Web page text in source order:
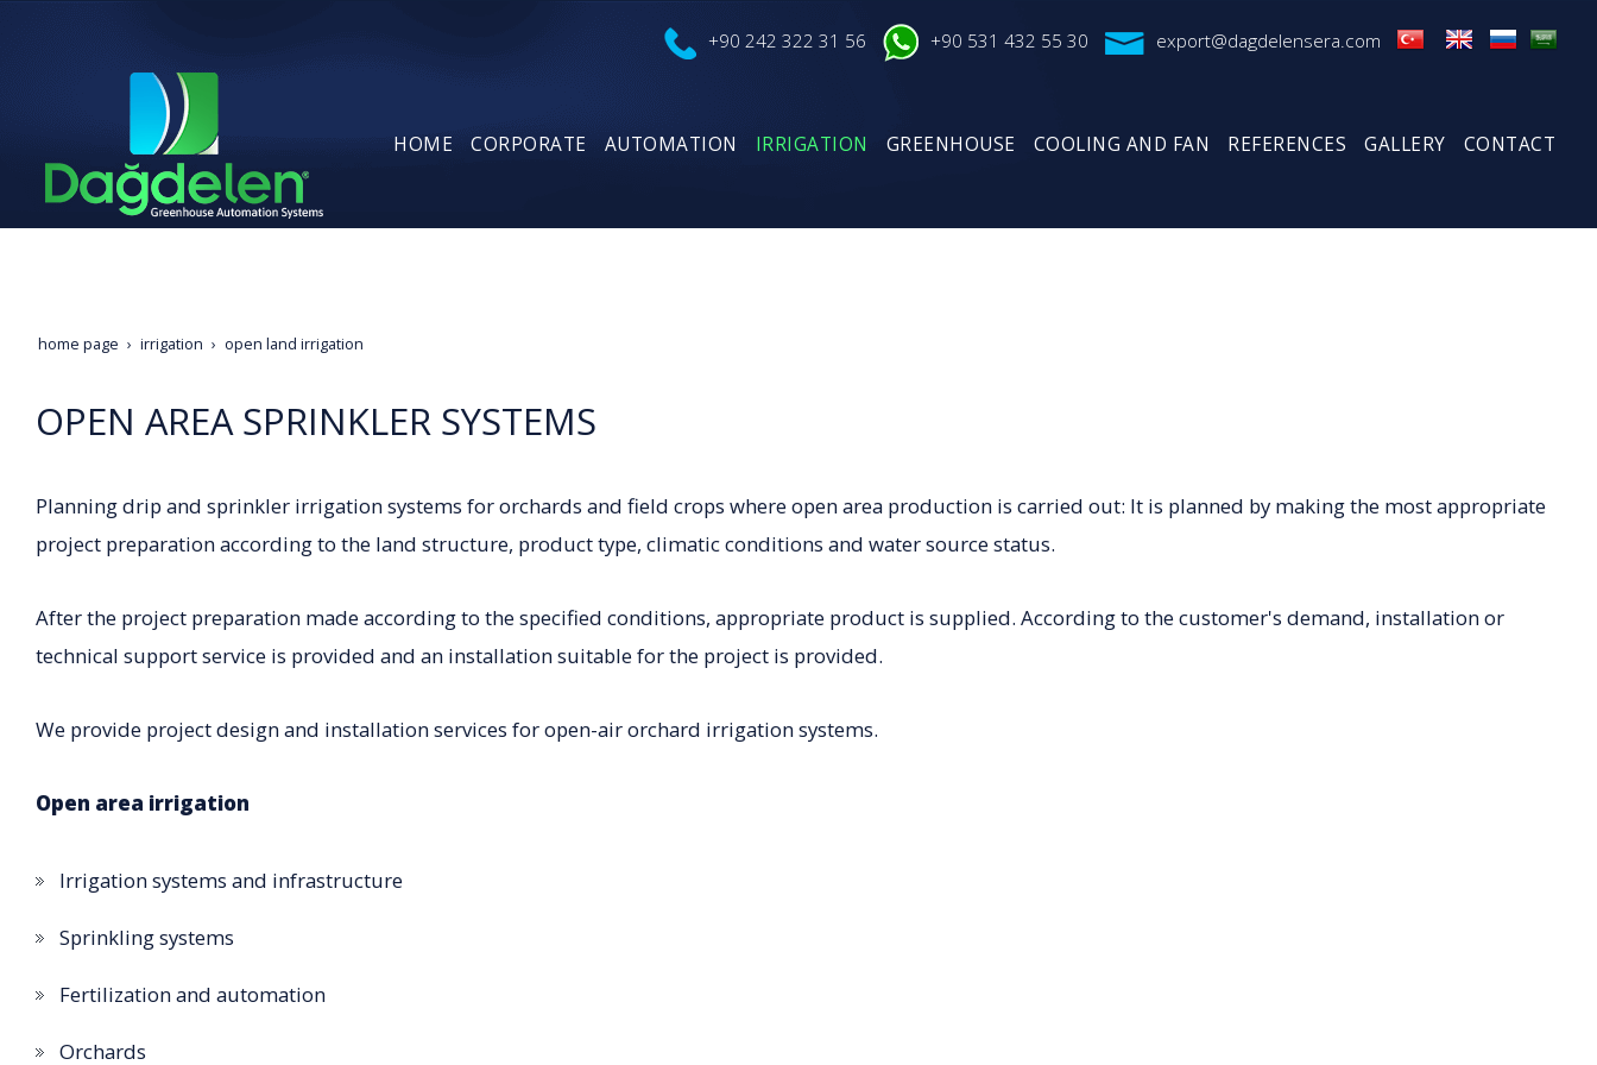
+90 242 322 31 56 +90 531 432 55 30 export@dagdelensera.com
HOME CORPORATE AUTOMATION IRRIGATION GREENHOUSE COOLING AND FAN REFERENCES GALLERY CONTACT
home page irrigation open land irrigation
OPEN AREA SPRINKLER SYSTEMS
Planning drip and sprinkler irrigation systems for orchards and field crops where open area production is carried out: It is planned by making the most appropriate
project preparation according to the land structure, product type, climatic conditions and water source status.
After the project preparation made according to the specified conditions, appropriate product is supplied. According to the customer's demand, installation or
technical support service is provided and an installation suitable for the project is provided.
We provide project design and installation services for open-air orchard irrigation systems.
Open area irrigation
Irrigation systems and infrastructure
Sprinkling systems
Fertilization and automation
Orchards